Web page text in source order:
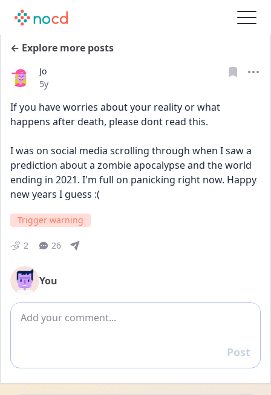
← Explore more posts
Jo
Date posted
5y
If you have worries about your reality or what
happens after death, please dont read this.
I was on social media scrolling through when I saw a
prediction about a zombie apocalypse and the world
ending in 2021. I'm full on panicking right now. Happy
new years I guess :(
Trigger warning
2 26
You
Add comment
Reply
Post